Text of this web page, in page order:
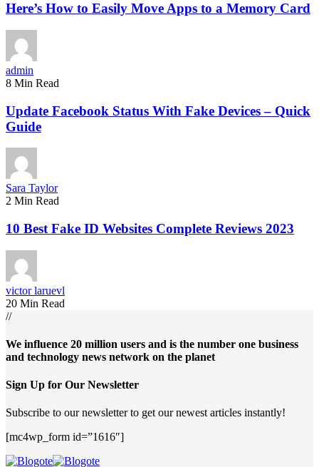
Here’s How to Easily Move Apps to a Memory Card
admin
8 Min Read
Update Facebook Status With Fake Devices – Quick
Guide
Sara Taylor
2 Min Read
10 Best Fake ID Websites Complete Reviews 2023
victor laruevl
20 Min Read
//
We influence 20 million users and is the number one business
and technology news network on the planet
Sign Up for Our Newsletter
Subscribe to our newsletter to get our newest articles instantly!
[mc4wp_form id=”1616″]